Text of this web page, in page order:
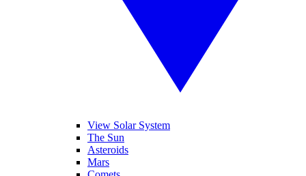
View Solar System
The Sun
Asteroids
Mars